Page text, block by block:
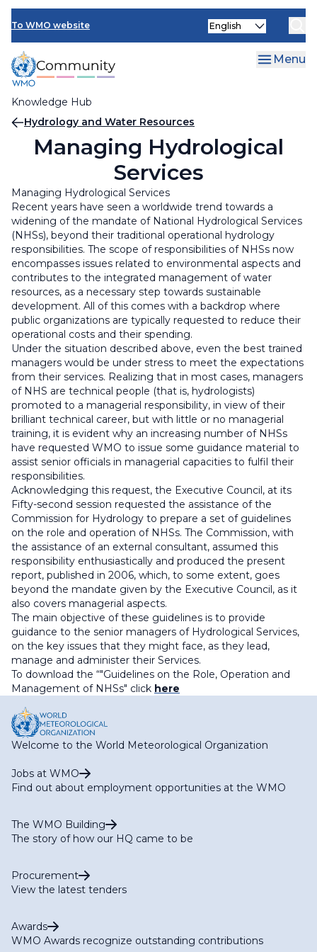
Skip
main
content
To WMO website
Knowledge Hub
Select
Menu
Breadcrumb
Hydrology and Water Resources
Managing Hydrological
Services
Managing Hydrological Services
Recent years have seen a worldwide trend towards a
widening of the mandate of National Hydrological Services
(NHSs), beyond their traditional operational hydrology
responsibilities. The scope of responsibilities of NHSs now
encompasses issues related to environmental aspects and
contributes to the integrated management of water
resources, as a necessary step towards sustainable
development. All of this comes with a backdrop where
public organizations are typically requested to reduce their
operational costs and their spending.
Under the situation described above, even the best trained
managers would be under stress to meet the expectations
from their services. Realizing that in most cases, managers
of NHS are technical people (that is, hydrologists)
promoted to a managerial responsibility, in view of their
brilliant technical career, but with little or no managerial
training, it is evident why an increasing number of NHSs
have requested WMO to issue some guidance material to
assist senior officials in managerial capacities to fulfil their
responsibilities.
Acknowledging this request, the Executive Council, at its
Fifty-second session requested the assistance of the
Commission for Hydrology to prepare a set of guidelines
on the role and operation of NHSs. The Commission, with
the assistance of an external consultant, assumed this
responsibility enthusiastically and produced the present
report, published in 2006, which, to some extent, goes
beyond the mandate given by the Executive Council, as it
also covers managerial aspects.
The main objective of these guidelines is to provide
guidance to the senior managers of Hydrological Services,
on the key issues that they might face, as they lead,
manage and administer their Services.
To download the “"Guidelines on the Role, Operation and
Management of NHSs" click here
Welcome to the World Meteorological Organization
Jobs at WMO
Find out about employment opportunities at the WMO
The WMO Building
The story of how our HQ came to be
Procurement
View the latest tenders
Awards
WMO Awards recognize outstanding contributions